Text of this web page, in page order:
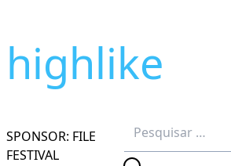
highlike
SPONSOR: FILE
FESTIVAL